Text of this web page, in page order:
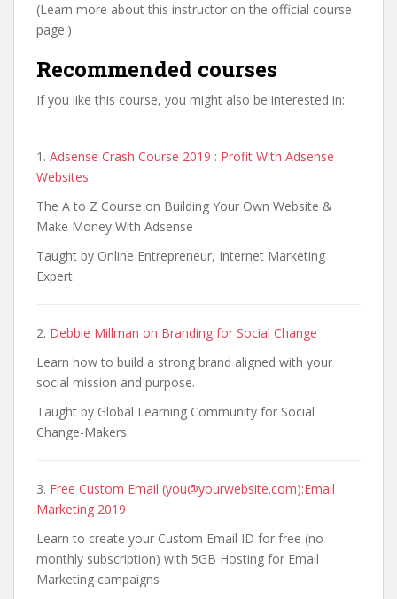
(Learn more about this instructor on the official course
page.)
Recommended courses
If you like this course, you might also be interested in:
1. Adsense Crash Course 2019 : Profit With Adsense
Websites
The A to Z Course on Building Your Own Website &
Make Money With Adsense
Taught by Online Entrepreneur, Internet Marketing
Expert
2. Debbie Millman on Branding for Social Change
Learn how to build a strong brand aligned with your
social mission and purpose.​​
Taught by Global Learning Community for Social
Change-Makers
3. Free Custom Email (you@yourwebsite.com):Email
Marketing 2019
Learn to create your Custom Email ID for free (no
monthly subscription) with 5GB Hosting for Email
Marketing campaigns